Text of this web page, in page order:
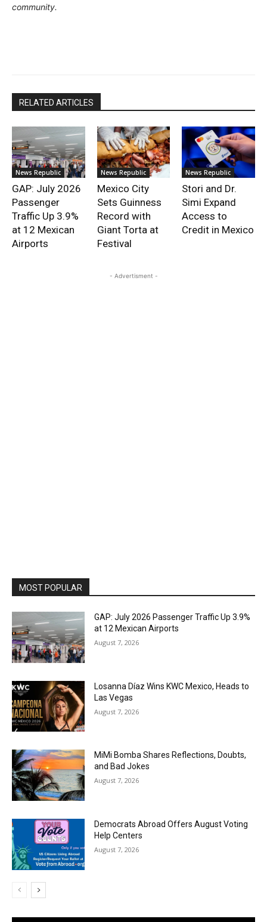
community.
RELATED ARTICLES
News Republic
GAP: July 2026
Passenger
Traffic Up 3.9%
at 12 Mexican
Airports
News Republic
Mexico City
Sets Guinness
Record with
Giant Torta at
Festival
News Republic
Stori and Dr.
Simi Expand
Access to
Credit in Mexico
- Advertisment -
MOST POPULAR
GAP: July 2026 Passenger Traffic Up 3.9%
at 12 Mexican Airports
August 7, 2026
Losanna Díaz Wins KWC Mexico, Heads to
Las Vegas
August 7, 2026
MiMi Bomba Shares Reflections, Doubts,
and Bad Jokes
August 7, 2026
Democrats Abroad Offers August Voting
Help Centers
August 7, 2026